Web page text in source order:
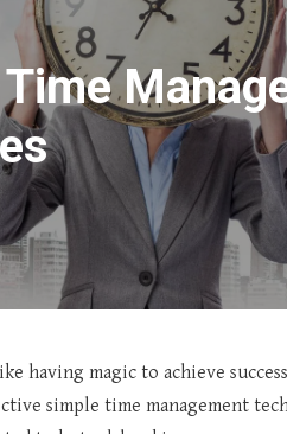
having magic to achieve
simple time management